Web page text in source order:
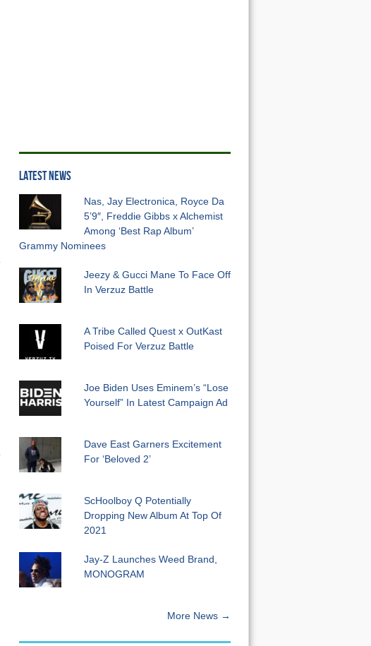
LATEST NEWS
Nas, Jay Electronica, Royce Da
5’9″, Freddie Gibbs x Alchemist
Among ‘Best Rap Album’
Grammy Nominees
Jeezy & Gucci Mane To Face Off
In Verzuz Battle
A Tribe Called Quest x OutKast
Poised For Verzuz Battle
Joe Biden Uses Eminem’s “Lose
Yourself” In Latest Campaign Ad
Dave East Garners Excitement
For ‘Beloved 2’
ScHoolboy Q Potentially
Dropping New Album At Top Of
2021
Jay-Z Launches Weed Brand,
MONOGRAM
More News →